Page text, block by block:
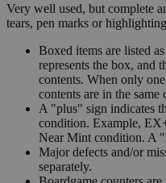
Very well used, but complete
tears, pen marks or
Boxed items are listed
represents the box, and
contents. When only
contents are in the same
A "plus" sign indicates
condition. Example,
Near Mint condition. A
Major defects and/or
separately.